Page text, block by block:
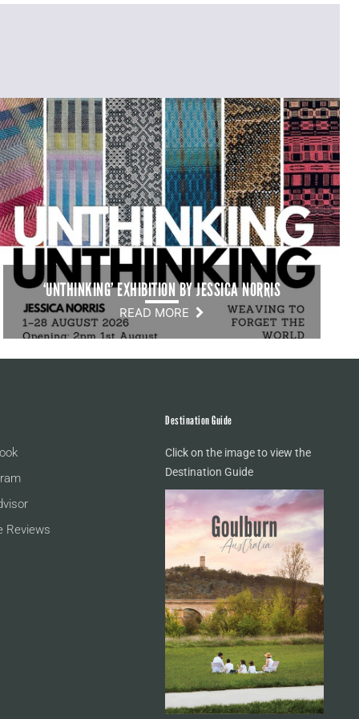
‘UNTHINKING’ EXHIBITION BY JESSICA NORRIS
READ MORE
Reviews
Destination Guide
Click on the image to view the
Destination Guide